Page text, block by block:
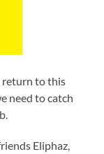
return to this
need to catch
Eliphaz,